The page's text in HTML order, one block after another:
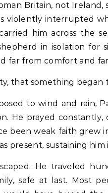
Britain, not
violently interrupted
him across the
in isolation for
far from comfort and
that something began
to wind and rain,
He prayed
been weak faith grew
present, sustaining him
He traveled
safe at last. Most